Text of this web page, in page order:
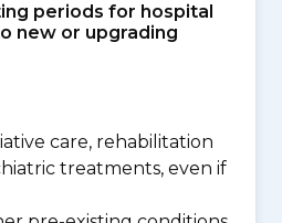
periods for hospital
new or upgrading
care, rehabilitation
treatments, even if